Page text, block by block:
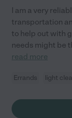
I am a very
transportation
to help out with
needs might be
read more
Errands light